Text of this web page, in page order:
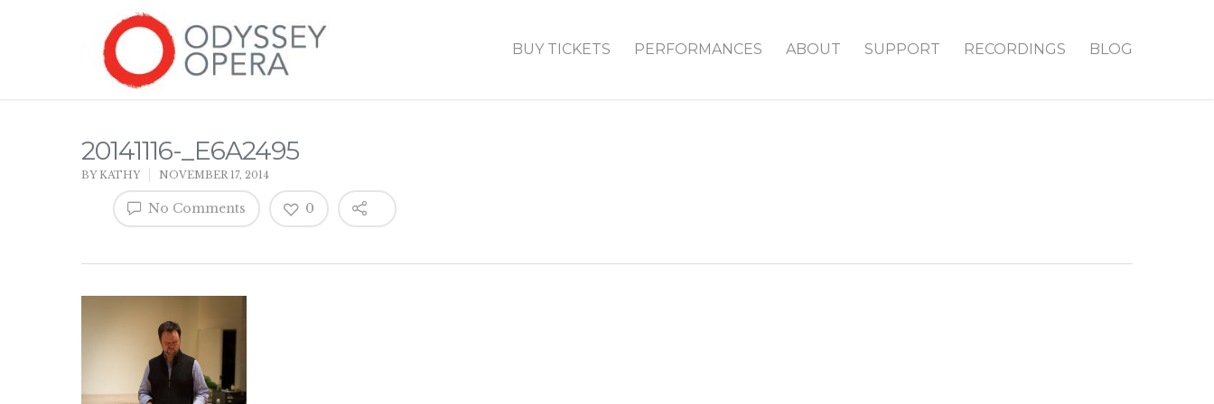
BUY TICKETS PERFORMANCES ABOUT SUPPORT RECORDINGS BLOG
20141116-_E6A2495
BY KATHY NOVEMBER 17, 2014
No Comments 0